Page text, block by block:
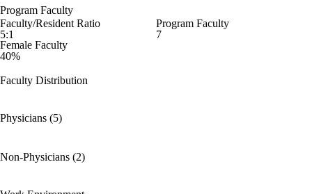
Program Faculty
Faculty/Resident Ratio
5:1
Program Faculty
7
Female Faculty
40%
Faculty Distribution
Physicians (5)
Non-Physicians (2)